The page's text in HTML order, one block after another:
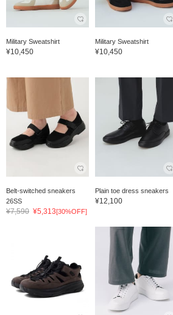
Military Sweatshirt
¥10,450
Military Sweatshirt
¥10,450
Belt-switched sneakers
26SS
¥7,590 ¥5,313[30%OFF]
Plain toe dress sneakers
¥12,100